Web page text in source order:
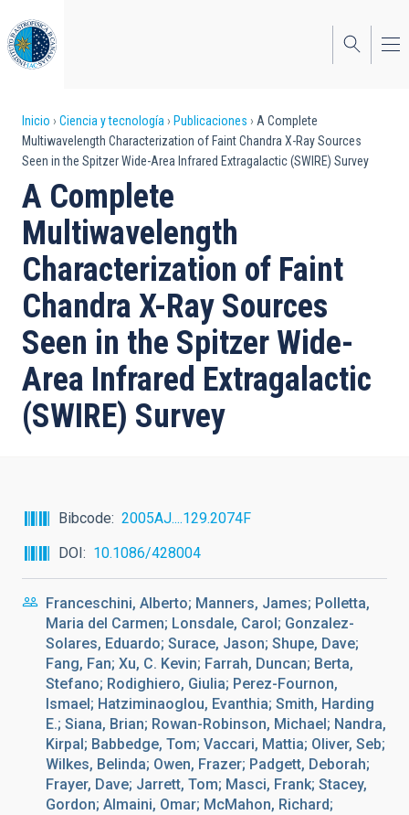
al
contenido
principal
Sobrescribir
enlaces
de
ayuda
a
la
navegación
Inicio Ciencia y tecnología Publicaciones
A Complete
Multiwavelength Characterization of Faint Chandra X-Ray Sources
Seen in the Spitzer Wide-Area Infrared Extragalactic (SWIRE) Survey
A Complete
Multiwavelength
Characterization of Faint
Chandra X-Ray Sources
Seen in the Spitzer Wide-
Area Infrared Extragalactic
(SWIRE) Survey
Bibcode
2005AJ....129.2074F
DOI
10.1086/428004
Franceschini, Alberto; Manners, James; Polletta,
Maria del Carmen; Lonsdale, Carol; Gonzalez-
Solares, Eduardo; Surace, Jason; Shupe, Dave;
Fang, Fan; Xu, C. Kevin; Farrah, Duncan; Berta,
Stefano; Rodighiero, Giulia; Perez-Fournon,
Ismael; Hatziminaoglou, Evanthia; Smith, Harding
E.; Siana, Brian; Rowan-Robinson, Michael; Nandra,
Kirpal; Babbedge, Tom; Vaccari, Mattia; Oliver, Seb;
Wilkes, Belinda; Owen, Frazer; Padgett, Deborah;
Frayer, Dave; Jarrett, Tom; Masci, Frank; Stacey,
Gordon; Almaini, Omar; McMahon, Richard;